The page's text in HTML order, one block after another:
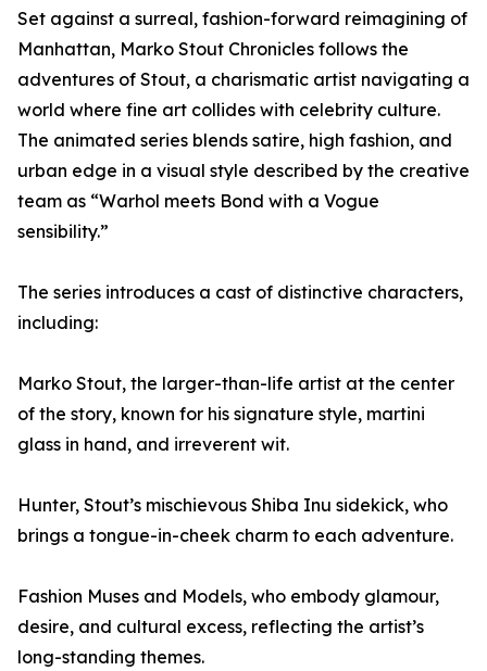
Set against a surreal, fashion-forward reimagining of
Manhattan, Marko Stout Chronicles follows the
adventures of Stout, a charismatic artist navigating a
world where fine art collides with celebrity culture.
The animated series blends satire, high fashion, and
urban edge in a visual style described by the creative
team as “Warhol meets Bond with a Vogue
sensibility.”
The series introduces a cast of distinctive characters,
including:
Marko Stout, the larger-than-life artist at the center
of the story, known for his signature style, martini
glass in hand, and irreverent wit.
Hunter, Stout’s mischievous Shiba Inu sidekick, who
brings a tongue-in-cheek charm to each adventure.
Fashion Muses and Models, who embody glamour,
desire, and cultural excess, reflecting the artist’s
long-standing themes.